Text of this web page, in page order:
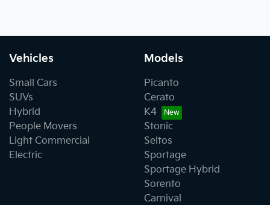
Vehicles
Small Cars
SUVs
Hybrid
People Movers
Light Commercial
Electric
Models
Picanto
Cerato
K4
Stonic
Seltos
Sportage
Sportage Hybrid
Sorento
Carnival